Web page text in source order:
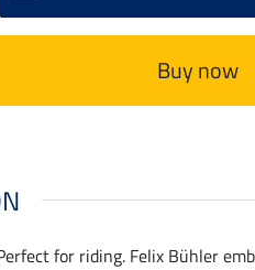
Buy now
for riding. Felix Bühler